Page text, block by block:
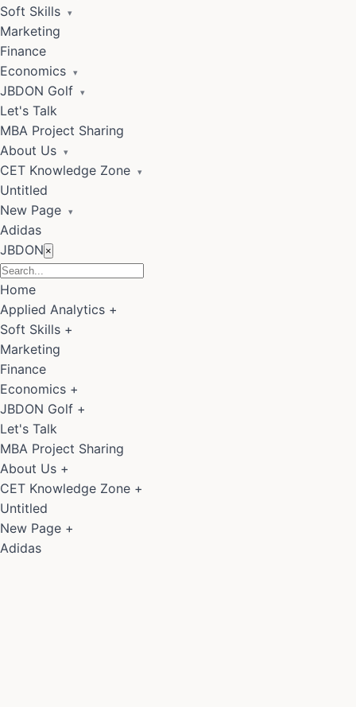
Soft Skills ▾
Marketing
Finance
Economics
▾
JBDON Golf ▾
Let's Talk
MBA Project Sharing
About Us
▾
CET Knowledge Zone ▾
Untitled
New Page
▾
Adidas
JBDON ×
Home
Applied Analytics +
Soft Skills +
Marketing
Finance
Economics +
JBDON Golf +
Let's Talk
MBA Project Sharing
About Us +
CET Knowledge Zone +
Untitled
New Page +
Adidas